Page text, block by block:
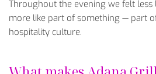
Throughout the evening we felt less
more like part of something — part
hospitality culture.